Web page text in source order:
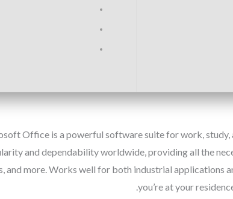
Office is a powerful software suite for work, study,
and dependability worldwide, providing all the
more. Works well for both industrial applications
you’re at your